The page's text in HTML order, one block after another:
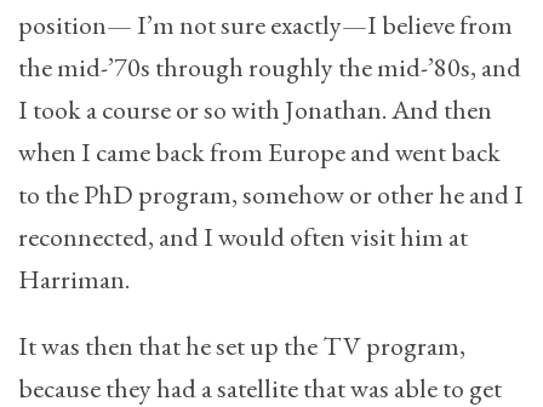
position— I’m not sure exactly—I believe from
the mid-’70s through roughly the mid-’80s, and
I took a course or so with Jonathan. And then
when I came back from Europe and went back
to the PhD program, somehow or other he and I
reconnected, and I would often visit him at
Harriman.
It was then that he set up the TV program,
because they had a satellite that was able to get